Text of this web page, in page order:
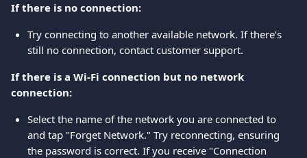
If there is no connection:
Try connecting to another available network. If there’s
still no connection, contact customer support.
If there is a Wi-Fi connection but no network
connection:
Select the name of the network you are connected to
and tap "Forget Network." Try reconnecting, ensuring
the password is correct. If you receive "Connection